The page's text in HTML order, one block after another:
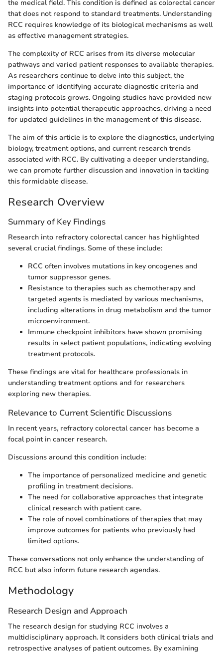
the medical field. This condition is defined as colorectal cancer
that does not respond to standard treatments. Understanding
RCC requires knowledge of its biological mechanisms as well
as effective management strategies.
The complexity of RCC arises from its diverse molecular
pathways and varied patient responses to available therapies.
As researchers continue to delve into this subject, the
importance of identifying accurate diagnostic criteria and
staging protocols grows. Ongoing studies have provided new
insights into potential therapeutic approaches, driving a need
for updated guidelines in the management of this disease.
The aim of this article is to explore the diagnostics, underlying
biology, treatment options, and current research trends
associated with RCC. By cultivating a deeper understanding,
we can promote further discussion and innovation in tackling
this formidable disease.
Research Overview
Summary of Key Findings
Research into refractory colorectal cancer has highlighted
several crucial findings. Some of these include:
RCC often involves mutations in key oncogenes and
tumor suppressor genes.
Resistance to therapies such as chemotherapy and
targeted agents is mediated by various mechanisms,
including alterations in drug metabolism and the tumor
microenvironment.
Immune checkpoint inhibitors have shown promising
results in select patient populations, indicating evolving
treatment protocols.
These findings are vital for healthcare professionals in
understanding treatment options and for researchers
exploring new therapies.
Relevance to Current Scientific Discussions
In recent years, refractory colorectal cancer has become a
focal point in cancer research.
Discussions around this condition include:
The importance of personalized medicine and genetic
profiling in treatment decisions.
The need for collaborative approaches that integrate
clinical research with patient care.
The role of novel combinations of therapies that may
improve outcomes for patients who previously had
limited options.
These conversations not only enhance the understanding of
RCC but also inform future research agendas.
Methodology
Research Design and Approach
The research design for studying RCC involves a
multidisciplinary approach. It considers both clinical trials and
retrospective analyses of patient outcomes. By examining